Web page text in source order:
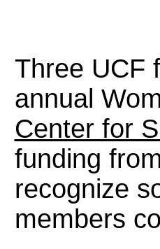
Three UCF
annual
Center for
funding
recognize
members